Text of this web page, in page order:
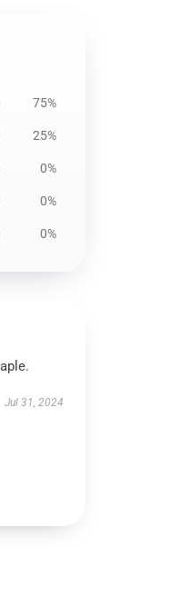
75%
25%
0%
0%
0%
Jul 31, 2024